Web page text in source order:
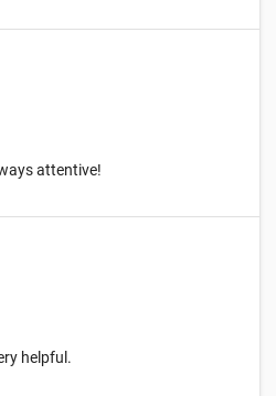
attentive!
helpful.